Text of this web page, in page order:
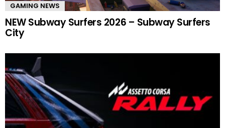
GAMING NEWS
NEW Subway Surfers 2026 – Subway Surfers
City